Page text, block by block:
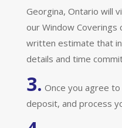
Georgina, Ontario will
our Window Coverings
written estimate that
details and time
3. Once you agree to
deposit, and process